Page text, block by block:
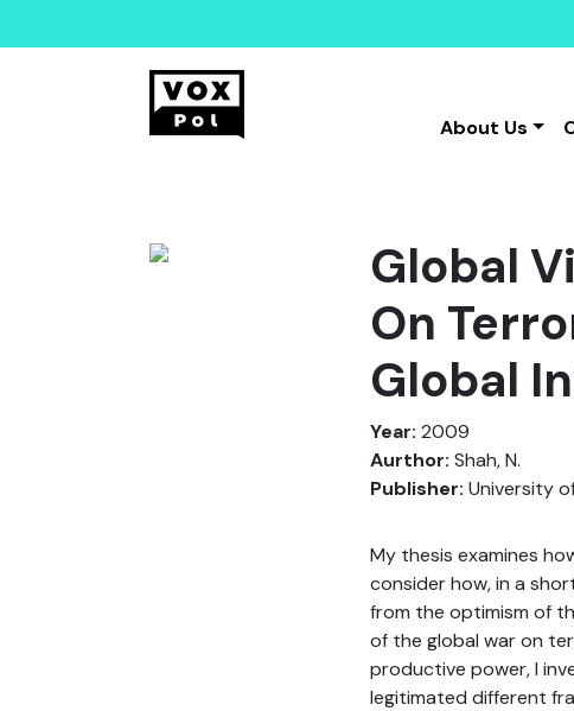
About Us
Global
On
Global
Year: 2009
Aurthor: Shah, N.
Publisher: University
My thesis examines
consider how, in a
from the optimism of
of the global war on
productive power, I
legitimated different